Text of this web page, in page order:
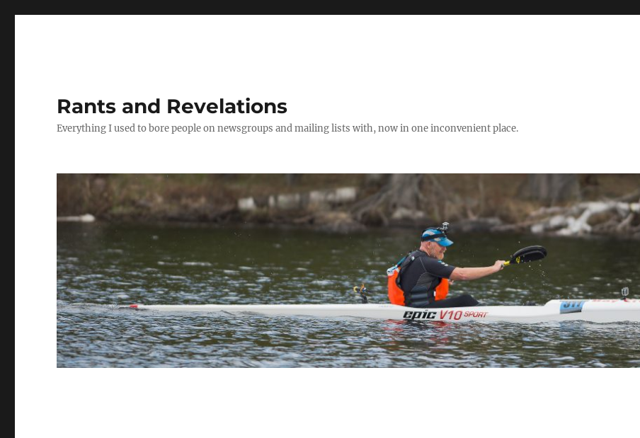
Rants and Revelations
Everything I used to bore people on newsgroups and mailing lists with, now in one inconvenient place.